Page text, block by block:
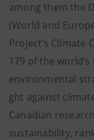
among them the
(World and
Project’s Climate
179 of the
environmental
ght against
Canadian
sustainability,